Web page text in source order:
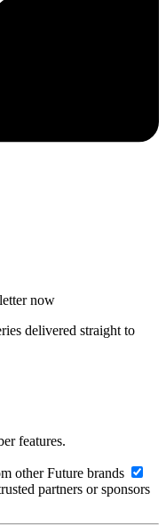
now
delivered straight to
features.
other Future brands
partners or sponsors